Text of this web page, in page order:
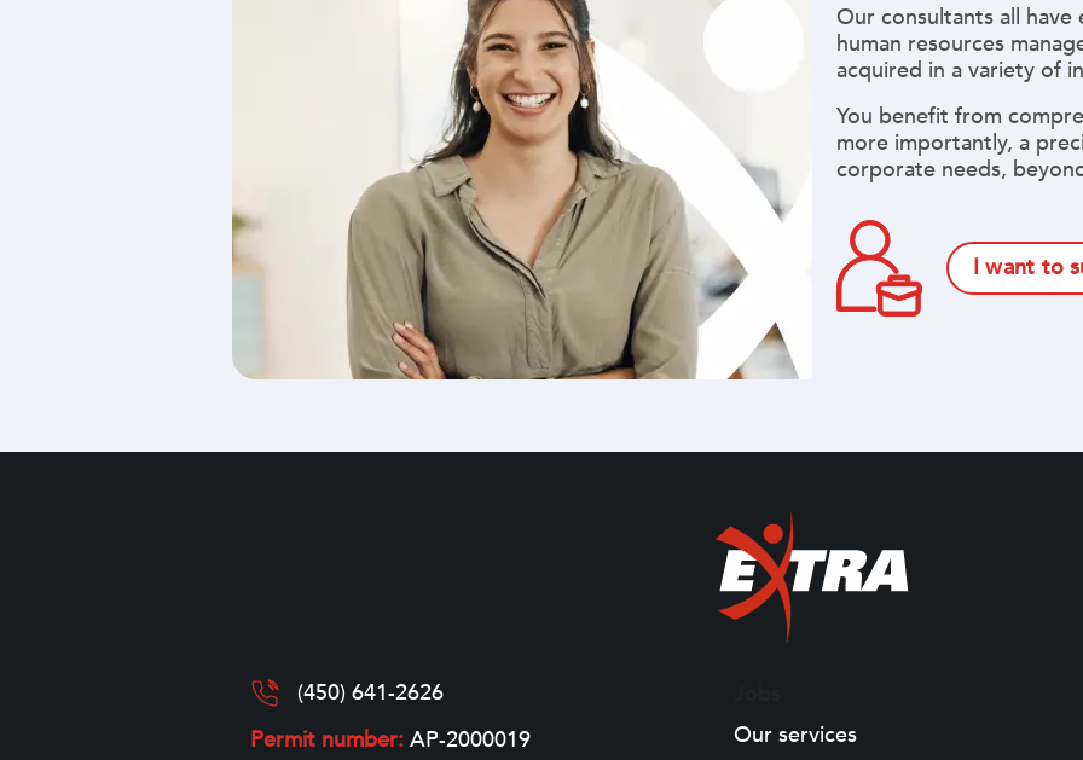
Our consultants all
human resources
acquired in a variety of
You benefit from
more importantly, a
corporate needs,
I want to
(450) 641-2626
Permit number: AP-2000019
Our services